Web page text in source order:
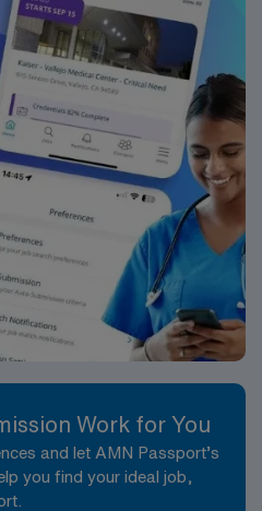
Work for You
and let AMN Passport’s
you find your ideal job,